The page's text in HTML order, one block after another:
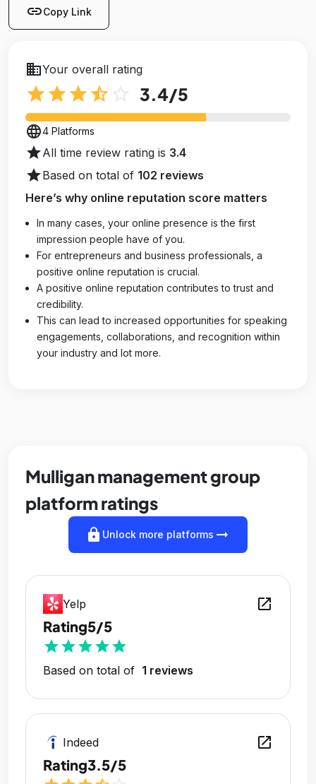
linkCopy Link
businessYour overall rating
star star star star_half 3.4/5
language4 Platforms
starAll time review rating is 3.4
starBased on total of 102 reviews
Here’s why online reputation score matters
In many cases, your online presence is the first
impression people have of you.
For entrepreneurs and business professionals, a
positive online reputation is crucial.
A positive online reputation contributes to trust and
credibility.
This can lead to increased opportunities for speaking
engagements, collaborations, and recognition within
your industry and lot more.
Mulligan management group
platform ratings
lock Unlock more platforms arrow_right_alt
Yelp open_in_new
Rating5/5
starstarstarstarstar
Based on total of 1 reviews
Indeed open_in_new
Rating3.5/5